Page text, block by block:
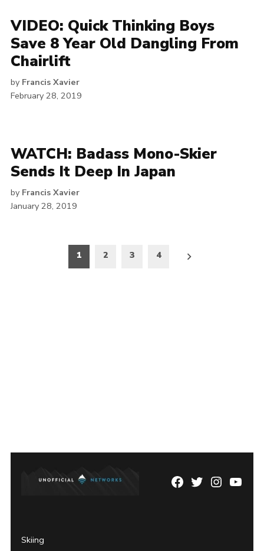
VIDEO: Quick Thinking Boys
Save 8 Year Old Dangling From
Chairlift
by Francis Xavier
February 28, 2019
WATCH: Badass Mono-Skier
Sends It Deep In Japan
by Francis Xavier
January 28, 2019
pagination
1 2 3 4
Facebook
TwitterInstagram
Skiing